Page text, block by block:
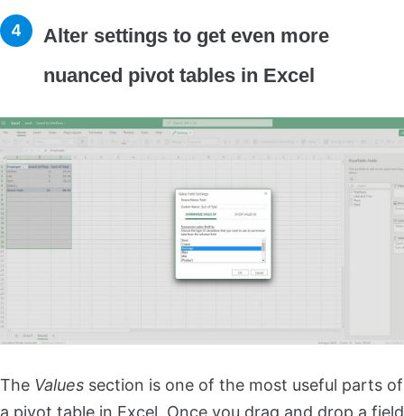
Alter settings to get even more
nuanced pivot tables in Excel
The Values section is one of the most useful parts of